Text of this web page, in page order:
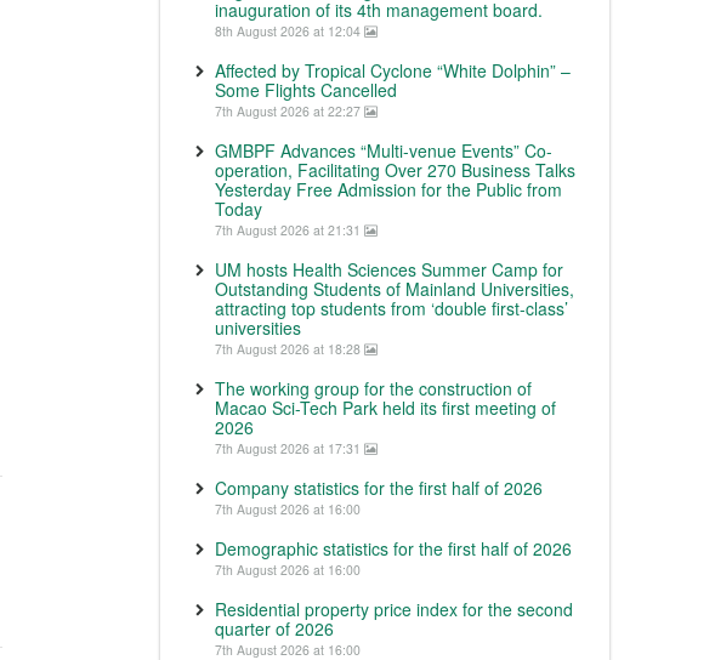
inauguration of its 4th management board.
8th August 2026 at 12:04
Affected by Tropical Cyclone “White Dolphin” –
Some Flights Cancelled
7th August 2026 at 22:27
GMBPF Advances “Multi-venue Events” Co-
operation, Facilitating Over 270 Business Talks
Yesterday Free Admission for the Public from
Today
7th August 2026 at 21:31
UM hosts Health Sciences Summer Camp for
Outstanding Students of Mainland Universities,
attracting top students from ‘double first-class’
universities
7th August 2026 at 18:28
The working group for the construction of
Macao Sci-Tech Park held its first meeting of
2026
7th August 2026 at 17:31
Company statistics for the first half of 2026
7th August 2026 at 16:00
Demographic statistics for the first half of 2026
7th August 2026 at 16:00
Residential property price index for the second
quarter of 2026
7th August 2026 at 16:00